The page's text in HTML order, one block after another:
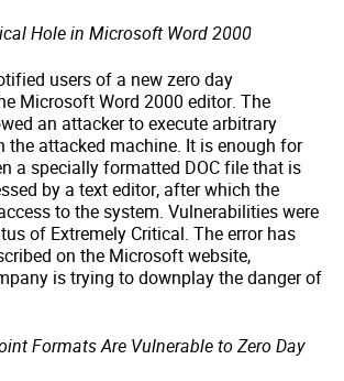
Hole in Microsoft Word 2000
users of a new zero day
Microsoft Word 2000 editor. The
an attacker to execute arbitrary
the attacked machine. It is enough for
a specially formatted DOC file that is
by a text editor, after which the
to the system. Vulnerabilities were
of Extremely Critical. The error has
on the Microsoft website,
is trying to downplay the danger of
Formats Are Vulnerable to Zero Day